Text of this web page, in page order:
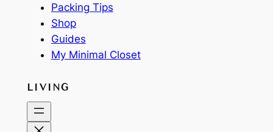
Packing Tips
Shop
Guides
My Minimal Closet
LIVING